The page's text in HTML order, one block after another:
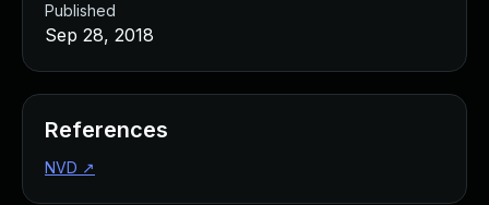
Published
Sep 28, 2018
References
NVD ↗